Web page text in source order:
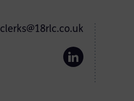
clerks@18rlc.co.uk